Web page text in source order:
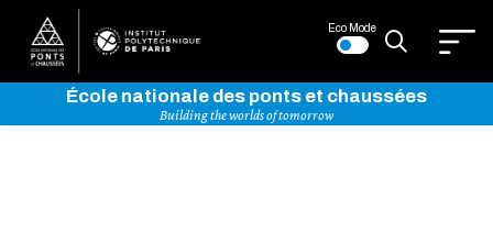
Eco Mode
École nationale des ponts et chaussées
Building the worlds of tomorrow